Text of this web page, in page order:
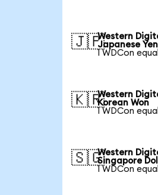
🇯🇵Western
Japanese Yen
1 WDCon
🇰🇷Western
Korean Won
1 WDCon
🇸🇬Western
Singapore
1 WDCon